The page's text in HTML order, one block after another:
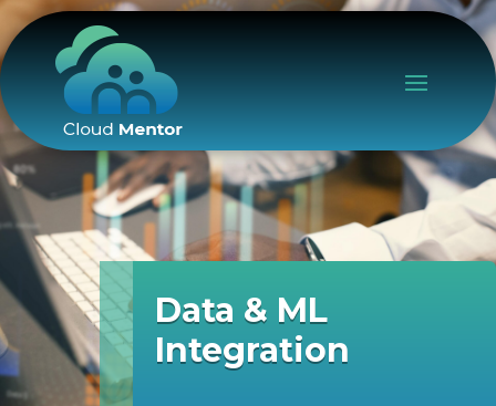
Data & ML
Integration